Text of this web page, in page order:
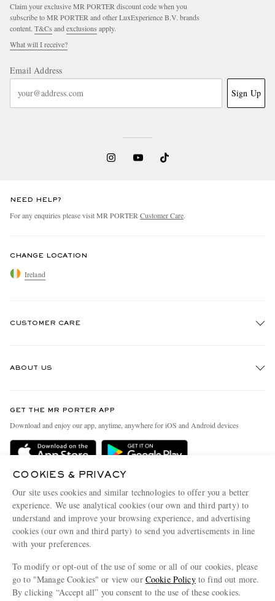
Claim your exclusive MR PORTER discount code when you
subscribe to MR PORTER and other LuxExperience B.V. brands
content. T&Cs and exclusions apply.
What will I receive?
Email Address
Sign Up
NEED HELP?
For any enquiries please visit MR PORTER Customer Care.
CHANGE LOCATION
Ireland
CUSTOMER CARE
Delivery
Terms & Conditions
Privacy Policy
Cookie Policy
Cookie Center
ABOUT US
People & Planet
Sustainability Strategy
Affiliates
Our Apps
Modern Slavery Statement
Investor Relations
GET THE MR PORTER APP
Download and enjoy our app, anytime, anywhere for iOS and Android devices
COOKIES & PRIVACY
Our site uses cookies and similar technologies to offer you a better
experience. We use analytical cookies (our own and third party) to
understand and improve your browsing experience, and advertising
cookies (our own and third party) to send you advertisements in line
with your preferences.
To modify or opt-out of the use of some or all of our cookies, please
go to "Manage Cookies" or view our Cookie Policyto find out more.
By clicking “Accept all” you consent to the use of these cookies.